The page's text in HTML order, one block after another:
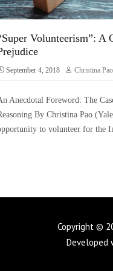
Volunteerism”: A
September 4, 2018 Christina Pao
Anecdotal Foreword: The
By Christina Pao
to volunteer for the
Copyright ©
Developed